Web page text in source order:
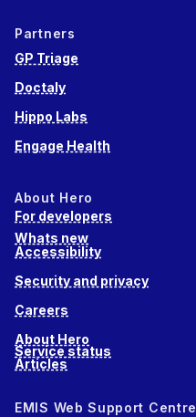
Partners
GP Triage
Doctaly
Hippo Labs
Engage Health
About Hero
For developers
Whats new
Accessibility
Security and privacy
Careers
About Hero
Service status
Articles
EMIS Web Support Centre